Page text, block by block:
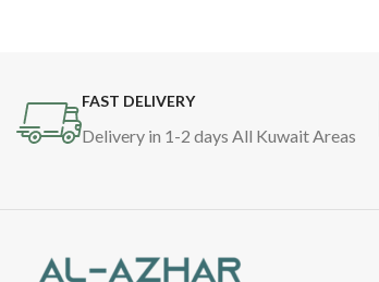
FAST DELIVERY
Delivery in 1-2 days All Kuwait Areas